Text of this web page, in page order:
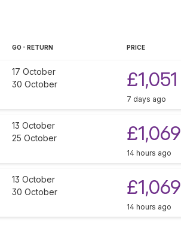
GO - RETURN PRICE
17 October
30 October
£1,051
7 days ago
13 October
25 October
£1,069
14 hours ago
13 October
30 October
£1,069
14 hours ago